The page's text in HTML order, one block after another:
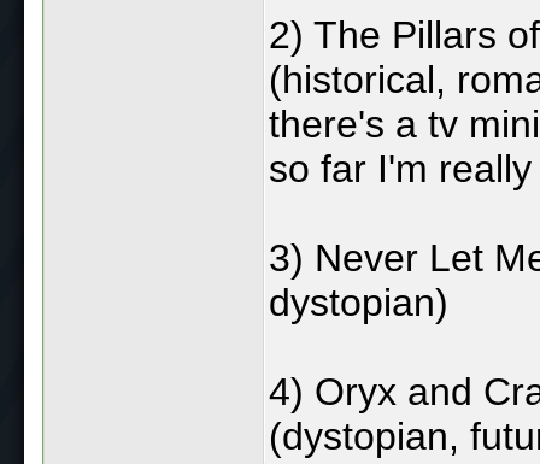
2) The Pillars
(historical,
there's a tv
so far I'm
3) Never Let
dystopian)
4) Oryx and
(dystopian,